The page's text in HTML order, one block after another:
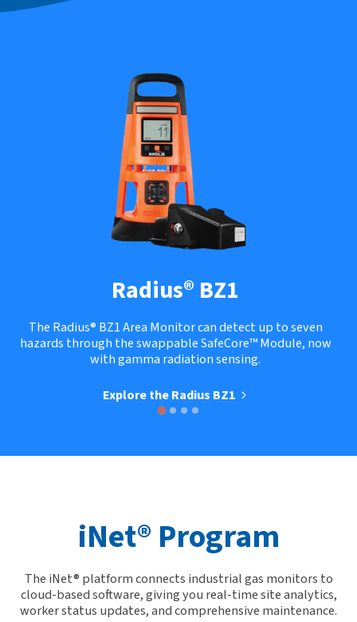
Radius® BZ1
The Radius® BZ1 Area Monitor can detect up to seven
hazards through the swappable SafeCore™ Module, now
with gamma radiation sensing.
Explore the Radius BZ1
iNet® Program
The iNet® platform connects industrial gas monitors to
cloud-based software, giving you real-time site analytics,
worker status updates, and comprehensive maintenance.